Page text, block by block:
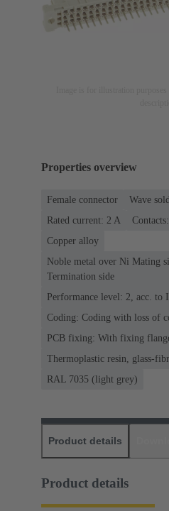
Properties overview
Female connector
Wave
Rated current: ‌2 A
Copper alloy
Noble metal over Ni Mating
Termination side
Performance level: 2, acc. to
Coding: Coding with loss of
PCB fixing: With fixing
Thermoplastic resin, glass-
RAL 7035 (light grey)
Product details
Product details